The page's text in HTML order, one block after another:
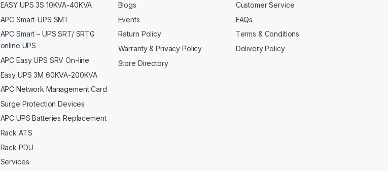
EASY UPS 3S 10KVA-40KVA
APC Smart-UPS SMT
APC Smart – UPS SRT/ SRTG
online UPS
APC Easy UPS SRV On-line
Easy UPS 3M 60KVA-200KVA
APC Network Management Card
Surge Protection Devices
APC UPS Batteries Replacement
Rack ATS
Rack PDU
Services
Blogs
Events
Return Policy
Warranty & Privacy Policy
Store Directory
Customer Service
FAQs
Terms & Conditions
Delivery Policy